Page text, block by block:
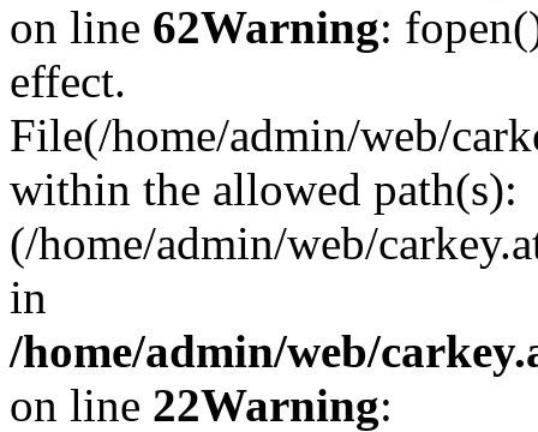
on line 62Warning:
effect.
File(/home/admin/web/
within the allowed path(s):
(/home/admin/web/
in
/home/admin/web/
on line 22Warning: